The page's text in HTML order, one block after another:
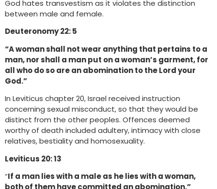
God hates transvestism as it violates the distinction
between male and female.
Deuteronomy 22: 5
“A woman shall not wear anything that pertains to a
man, nor shall a man put on a woman’s garment, for
all who do so are an abomination to the Lord your
God.”
In Leviticus chapter 20, Israel received instruction
concerning sexual misconduct, so that they would be
distinct from the other peoples. Offences deemed
worthy of death included adultery, intimacy with close
relatives, bestiality and homosexuality.
Leviticus 20: 13
“If a man lies with a male as he lies with a woman,
both of them have committed an abomination.”